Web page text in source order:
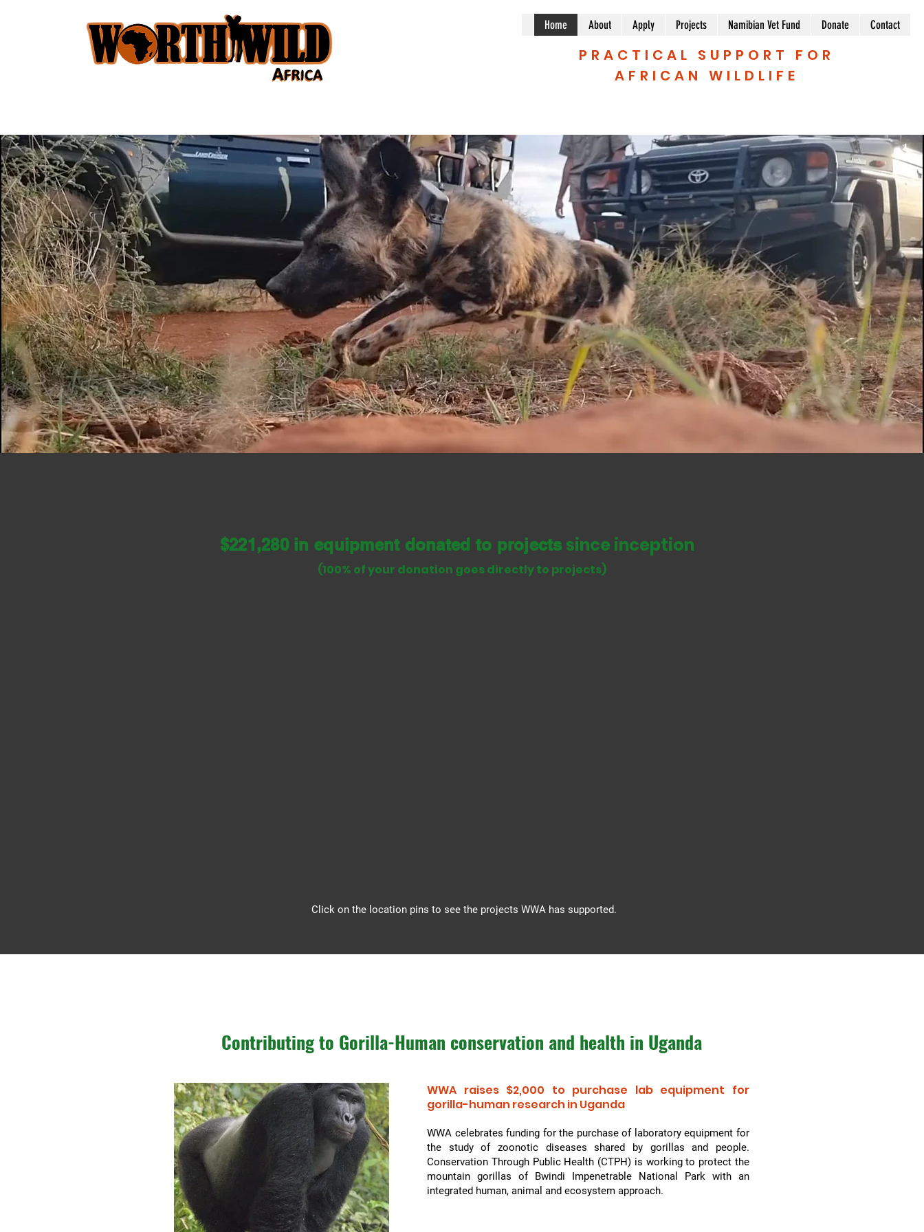
Home About Apply Projects Namibian Vet Fund Donate Contact
PRACTICAL SUPPORT FOR
AFRICAN WILDLIFE
$221,280 in equipment donated to projectssince inception
(100% of your donation goes directly to projects)
Click on the location pins to see the projects WWA has supported.
Contributing to Gorilla-Human conservation and health in Uganda
WWA raises $2,000 to purchase lab equipment for
gorilla-human research in Uganda
WWA celebrates funding for the purchase of laboratory equipment for
the study of zoonotic diseases shared by gorillas and people.
Conservation Through Public Health (CTPH) is working to protect the
mountain gorillas of Bwindi Impenetrable National Park with an
integrated human, animal and ecosystem approach.